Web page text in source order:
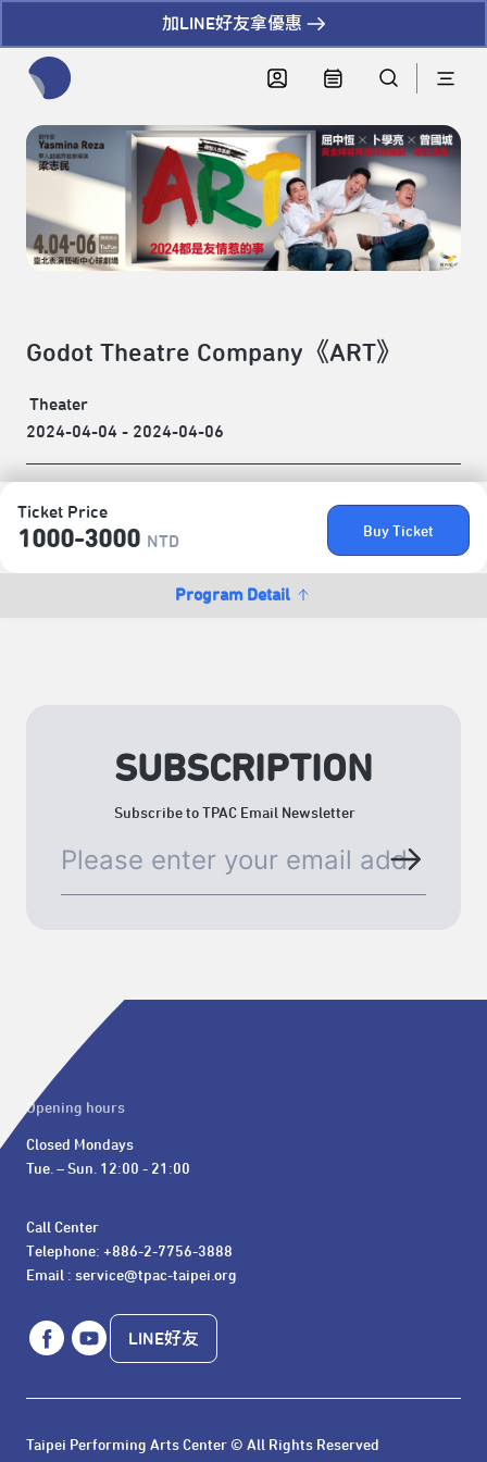
加LINE好友拿優惠
Ticket Price
1000-3000 NTD
Buy Ticket
Program Detail
Godot Theatre Company《ART》
Theater
2024-04-04 - 2024-04-06
SUBSCRIPTION
Subscribe to TPAC Email Newsletter
Opening hours
Closed Mondays
Tue. – Sun. 12:00 - 21:00
Call Center
Telephone: +886-2-7756-3888
Email : service@tpac-taipei.org
LINE好友
Taipei Performing Arts Center © All Rights Reserved